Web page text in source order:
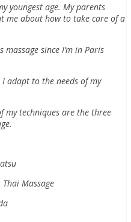
youngest age. My parents
me about how to take care of a
since I’m in Paris
adapt to the needs of my
my techniques are the three
Massage